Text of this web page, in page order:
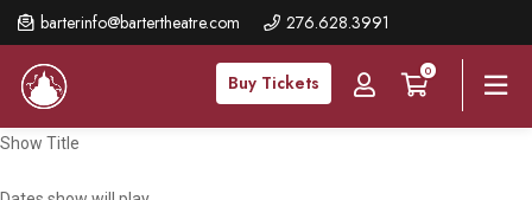
barterinfo@bartertheatre.com 276.628.3991
Buy Tickets
0
Skip
to
main
content
Show Title